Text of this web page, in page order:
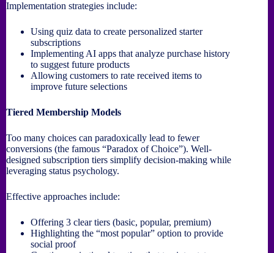
Implementation strategies include:
Using quiz data to create personalized starter
subscriptions
Implementing AI apps that analyze purchase history
to suggest future products
Allowing customers to rate received items to
improve future selections
Tiered Membership Models
Too many choices can paradoxically lead to fewer
conversions (the famous “Paradox of Choice”). Well-
designed subscription tiers simplify decision-making while
leveraging status psychology.
Effective approaches include:
Offering 3 clear tiers (basic, popular, premium)
Highlighting the “most popular” option to provide
social proof